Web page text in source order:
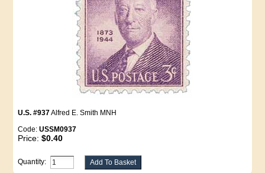
U.S. #937Alfred E. Smith MNH
Code:USSM0937
Price:$0.40
Quantity: